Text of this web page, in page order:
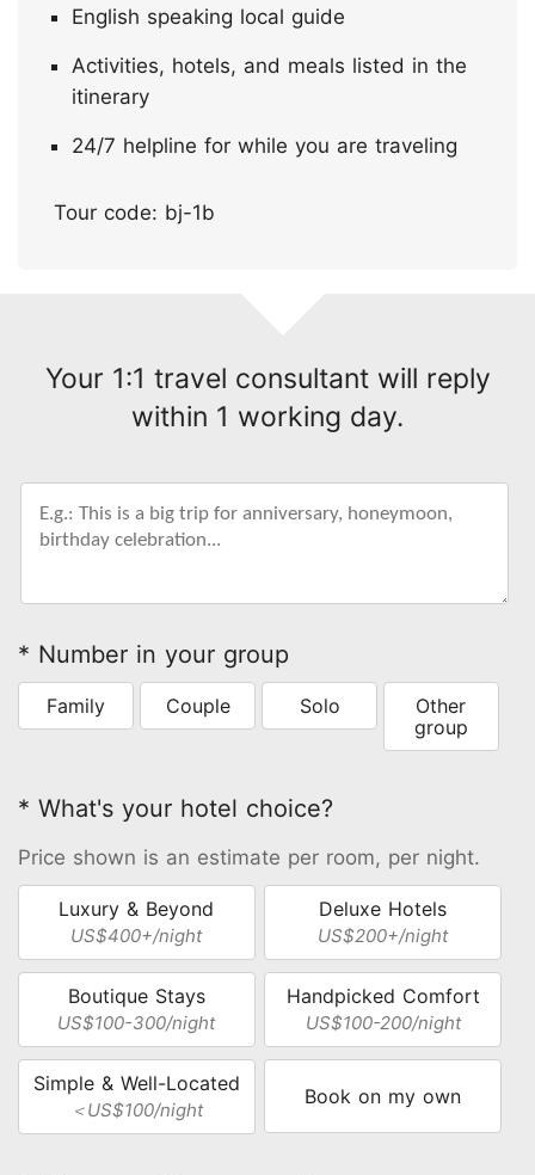
English speaking local guide
Activities, hotels, and meals listed in the
itinerary
24/7 helpline for while you are traveling
Tour code: bj-1b
Your 1:1 travel consultant will reply
within 1 working day.
* Number in your group
Family Couple Solo
Other
group
* What's your hotel choice?
Price shown is an estimate per room, per night.
Luxury & Beyond
US$400+/night
Deluxe Hotels
US$200+/night
Boutique Stays
US$100-300/night
Handpicked Comfort
US$100-200/night
Simple & Well-Located
＜US$100/night
Book on my own